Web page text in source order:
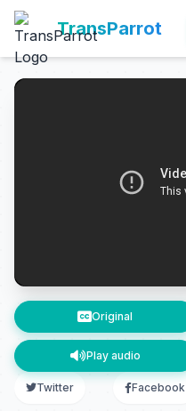
TransParrot
Original
Play audio
Twitter Facebook